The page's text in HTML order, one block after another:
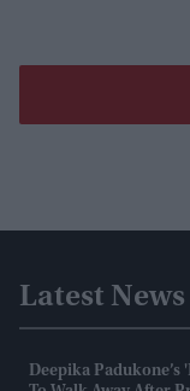
Latest News
Deepika Padukone’s